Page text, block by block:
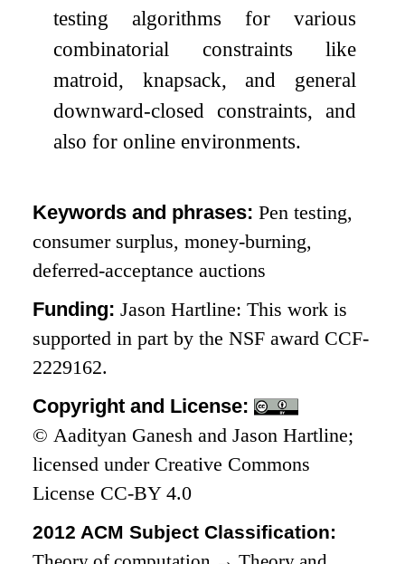
testing algorithms for various
combinatorial constraints like
matroid, knapsack, and general
downward-closed constraints, and
also for online environments.
Keywords and phrases:Pen testing,
consumer surplus, money-burning,
deferred-acceptance auctions
Funding:Jason Hartline: This work is
supported in part by the NSF award CCF-
2229162.
Copyright and License:
© Aadityan Ganesh and Jason Hartline;
licensed under Creative Commons
License CC-BY 4.0
2012 ACM Subject Classification: